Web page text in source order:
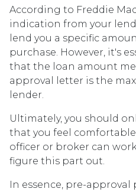
According to Freddie
indication from your
lend you a specific
purchase. However, it's
that the loan amount
approval letter is the
lender.
Ultimately, you should
that you feel
officer or broker can
figure this part out.
In essence, pre-approval